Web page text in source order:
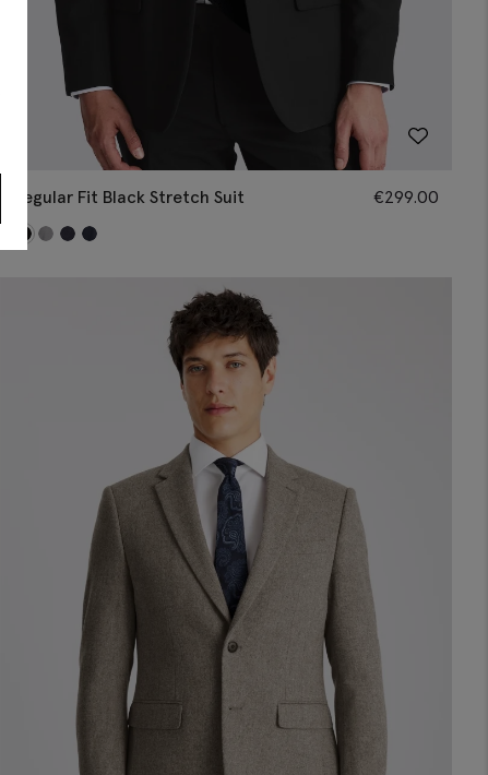
Regular Fit Black Stretch Suit €299.00